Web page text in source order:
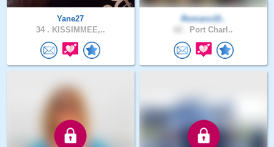
Yane27
34 . KISSIMMEE,..
Romans10..
Port Charl..